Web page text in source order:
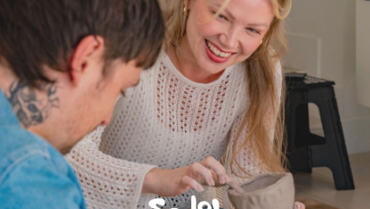
STYLE|VASE
Make Your Own Jug Vase | By Sculpd Home
AUG 28, 2022